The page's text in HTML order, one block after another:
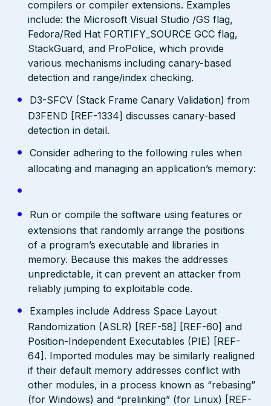
compilers or compiler extensions. Examples
include: the Microsoft Visual Studio /GS flag,
Fedora/Red Hat FORTIFY_SOURCE GCC flag,
StackGuard, and ProPolice, which provide
various mechanisms including canary-based
detection and range/index checking.
D3-SFCV (Stack Frame Canary Validation) from
D3FEND [REF-1334] discusses canary-based
detection in detail.
Consider adhering to the following rules when
allocating and managing an application’s memory:
Run or compile the software using features or
extensions that randomly arrange the positions
of a program’s executable and libraries in
memory. Because this makes the addresses
unpredictable, it can prevent an attacker from
reliably jumping to exploitable code.
Examples include Address Space Layout
Randomization (ASLR) [REF-58] [REF-60] and
Position-Independent Executables (PIE) [REF-
64]. Imported modules may be similarly realigned
if their default memory addresses conflict with
other modules, in a process known as “rebasing”
(for Windows) and “prelinking” (for Linux) [REF-